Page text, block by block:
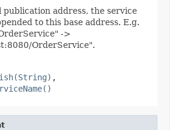
publication address, the service
to this base address. E.g.
->
OrderService".
,